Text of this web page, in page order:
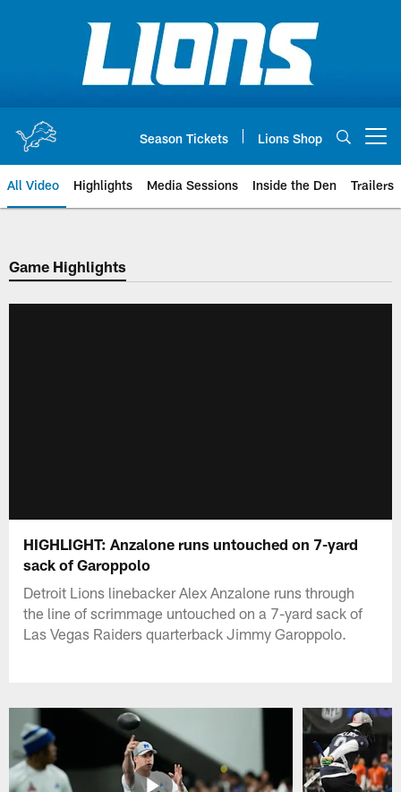
Season Tickets Lions Shop
All Video Highlights Media Sessions Inside the Den Trailers
Game Highlights
HIGHLIGHT: Anzalone runs untouched on 7-yard
sack of Garoppolo
Detroit Lions linebacker Alex Anzalone runs through
the line of scrimmage untouched on a 7-yard sack of
Las Vegas Raiders quarterback Jimmy Garoppolo.